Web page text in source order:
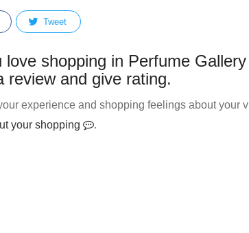
Tweet
love shopping in Perfume
review and give rating.
experience and shopping feelings about your
your shopping
.